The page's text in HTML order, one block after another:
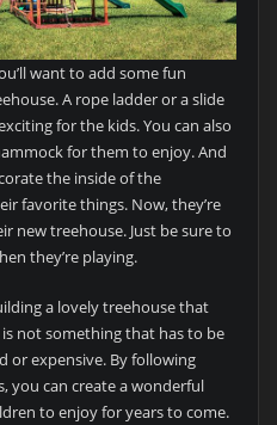
want to add some fun
A rope ladder or a slide
for the kids. You can also
for them to enjoy. And
the inside of the
favorite things. Now, they’re
new treehouse. Just be sure to
they’re playing.
a lovely treehouse that
not something that has to be
or expensive. By following
you can create a wonderful
to enjoy for years to come.